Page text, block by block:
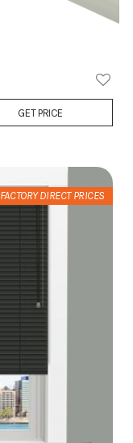
Add
to
GET PRICE
FACTORY DIRECT PRICES